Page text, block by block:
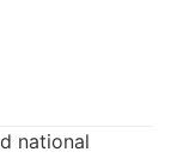
national